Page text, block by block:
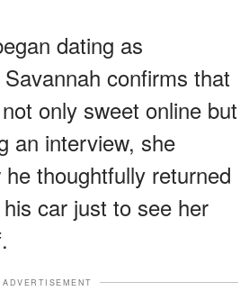
dating as
confirms that
only sweet online but
an interview, she
thoughtfully returned
car just to see her
ADVERTISEMENT